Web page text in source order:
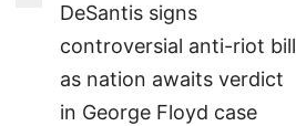
DeSantis signs
controversial anti-riot bill
as nation awaits verdict
in George Floyd case